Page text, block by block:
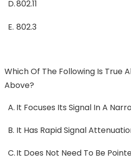
D.802.11
E. 802.3
Which Of The Following Is True
Above?
A. It Focuses Its Signal In A
B. It Has Rapid Signal
C.It Does Not Need To Be